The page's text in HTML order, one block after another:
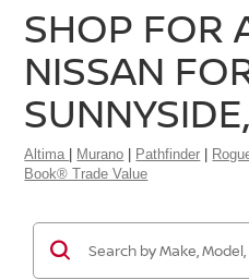
SHOP FOR
NISSAN
Altima Murano Pathfinder
Book® Trade Value